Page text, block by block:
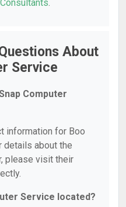
.
About
Service
Computer
information for Boo
details about the
please visit their
Service located?